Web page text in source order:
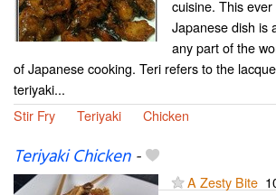
cuisine. This
Japanese dish is
any part of the
of Japanese cooking. Teri refers to the
teriyaki...
Stir Fry
Teriyaki Chicken
Teriyaki Chicken-
A Zesty Bite